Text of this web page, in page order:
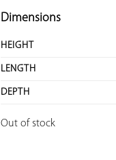
Dimensions
HEIGHT
LENGTH
DEPTH
Out of stock